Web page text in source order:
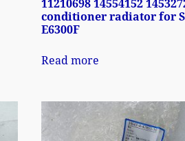
11210698 14554152
conditioner radiator for
E6300F
Read more